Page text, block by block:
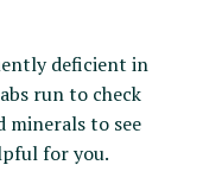
deficient in
run to check
to see
for you.